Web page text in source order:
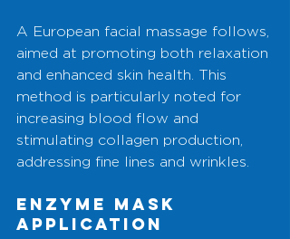
A European facial massage follows,
aimed at promoting both relaxation
and enhanced skin health. This
method is particularly noted for
increasing blood flow and
stimulating collagen production,
addressing fine lines and wrinkles.
Enzyme Mask
Application